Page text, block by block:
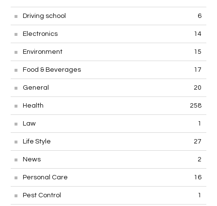
Driving school 6
Electronics 14
Environment 15
Food & Beverages 17
General 20
Health 258
Law 1
Life Style 27
News 2
Personal Care 16
Pest Control 1